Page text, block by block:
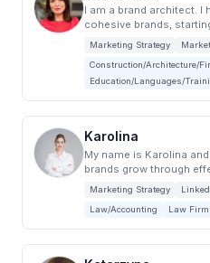
I am a brand architect. I
cohesive brands,
Marketing Strategy
Construction/Architecture/
Education/Languages/
Karolina
My name is Karolina
brands grow through
Marketing Strategy
Law/Accounting
Law Firm